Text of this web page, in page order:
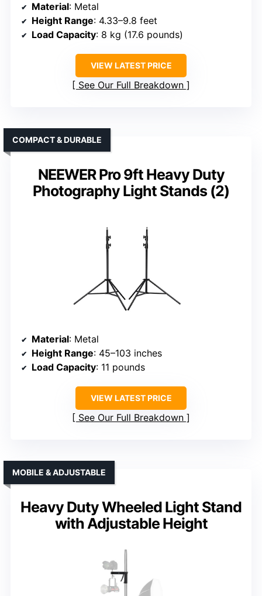
Material: Metal
Height Range: 4.33–9.8 feet
Load Capacity: 8 kg (17.6 pounds)
VIEW LATEST PRICE
See Our Full Breakdown
NEEWER Pro 9ft Heavy Duty
Photography Light Stands (2)
COMPACT & DURABLE
Material: Metal
Height Range: 45–103 inches
Load Capacity: 11 pounds
VIEW LATEST PRICE
See Our Full Breakdown
Heavy Duty Wheeled Light Stand
with Adjustable Height
MOBILE & ADJUSTABLE